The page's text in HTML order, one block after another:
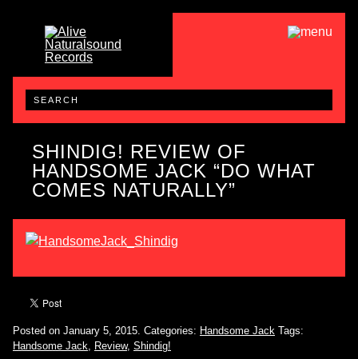
SHINDIG! REVIEW OF
HANDSOME JACK “DO WHAT
COMES NATURALLY”
Posted on January 5, 2015. Categories: Handsome Jack Tags:
Handsome Jack
Review, Shindig!